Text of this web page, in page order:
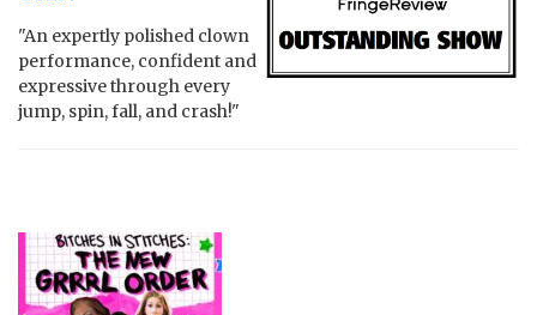
"An expertly polished clown
performance, confident and
expressive through every
jump, spin, fall, and crash!"